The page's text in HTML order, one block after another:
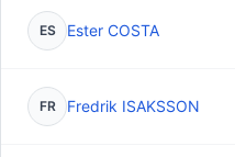
ES Ester COSTA
FR Fredrik ISAKSSON